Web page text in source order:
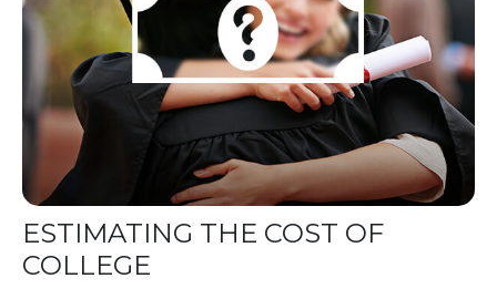
ESTIMATING THE COST OF
COLLEGE